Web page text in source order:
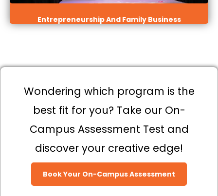
Entrepreneurship And Family Business
Wondering which program is the
best fit for you? Take our On-
Campus Assessment Test and
discover your creative edge!
Book Your On-Campus Assessment